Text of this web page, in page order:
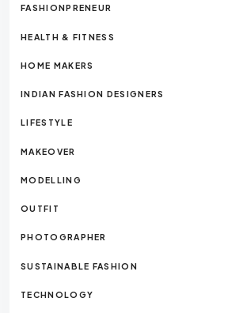
FASHIONPRENEUR
HEALTH & FITNESS
HOME MAKERS
INDIAN FASHION DESIGNERS
LIFESTYLE
MAKEOVER
MODELLING
OUTFIT
PHOTOGRAPHER
SUSTAINABLE FASHION
TECHNOLOGY